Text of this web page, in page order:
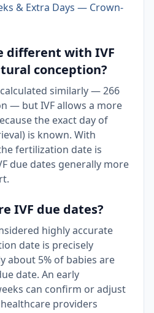
& Extra Days — Crown-
different with IVF
conception?
similarly — 266
— but IVF allows a more
the exact day of
is known. With
fertilization date is
due dates generally more
IVF due dates?
highly accurate
date is precisely
about 5% of babies are
date. An early
can confirm or adjust
providers